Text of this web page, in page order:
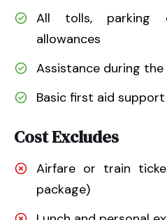
All tolls, parking
allowances
Assistance during
Basic first aid support
Cost Excludes
Airfare or train
package)